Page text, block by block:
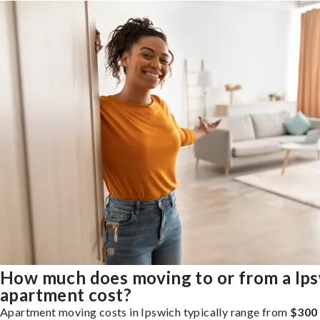
How much does moving to or from a
apartment cost?
Apartment moving costs in Ipswich typically range from